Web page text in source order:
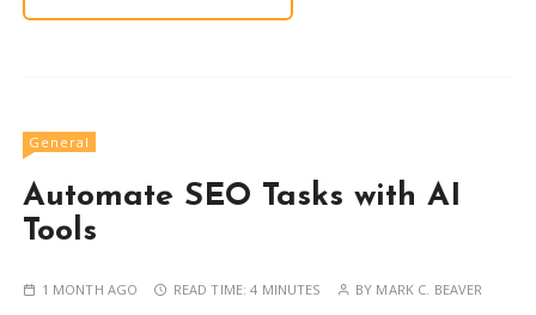
General
Automate SEO Tasks with AI
Tools
1 MONTH AGO READ TIME:4 MINUTES BY MARK C. BEAVER